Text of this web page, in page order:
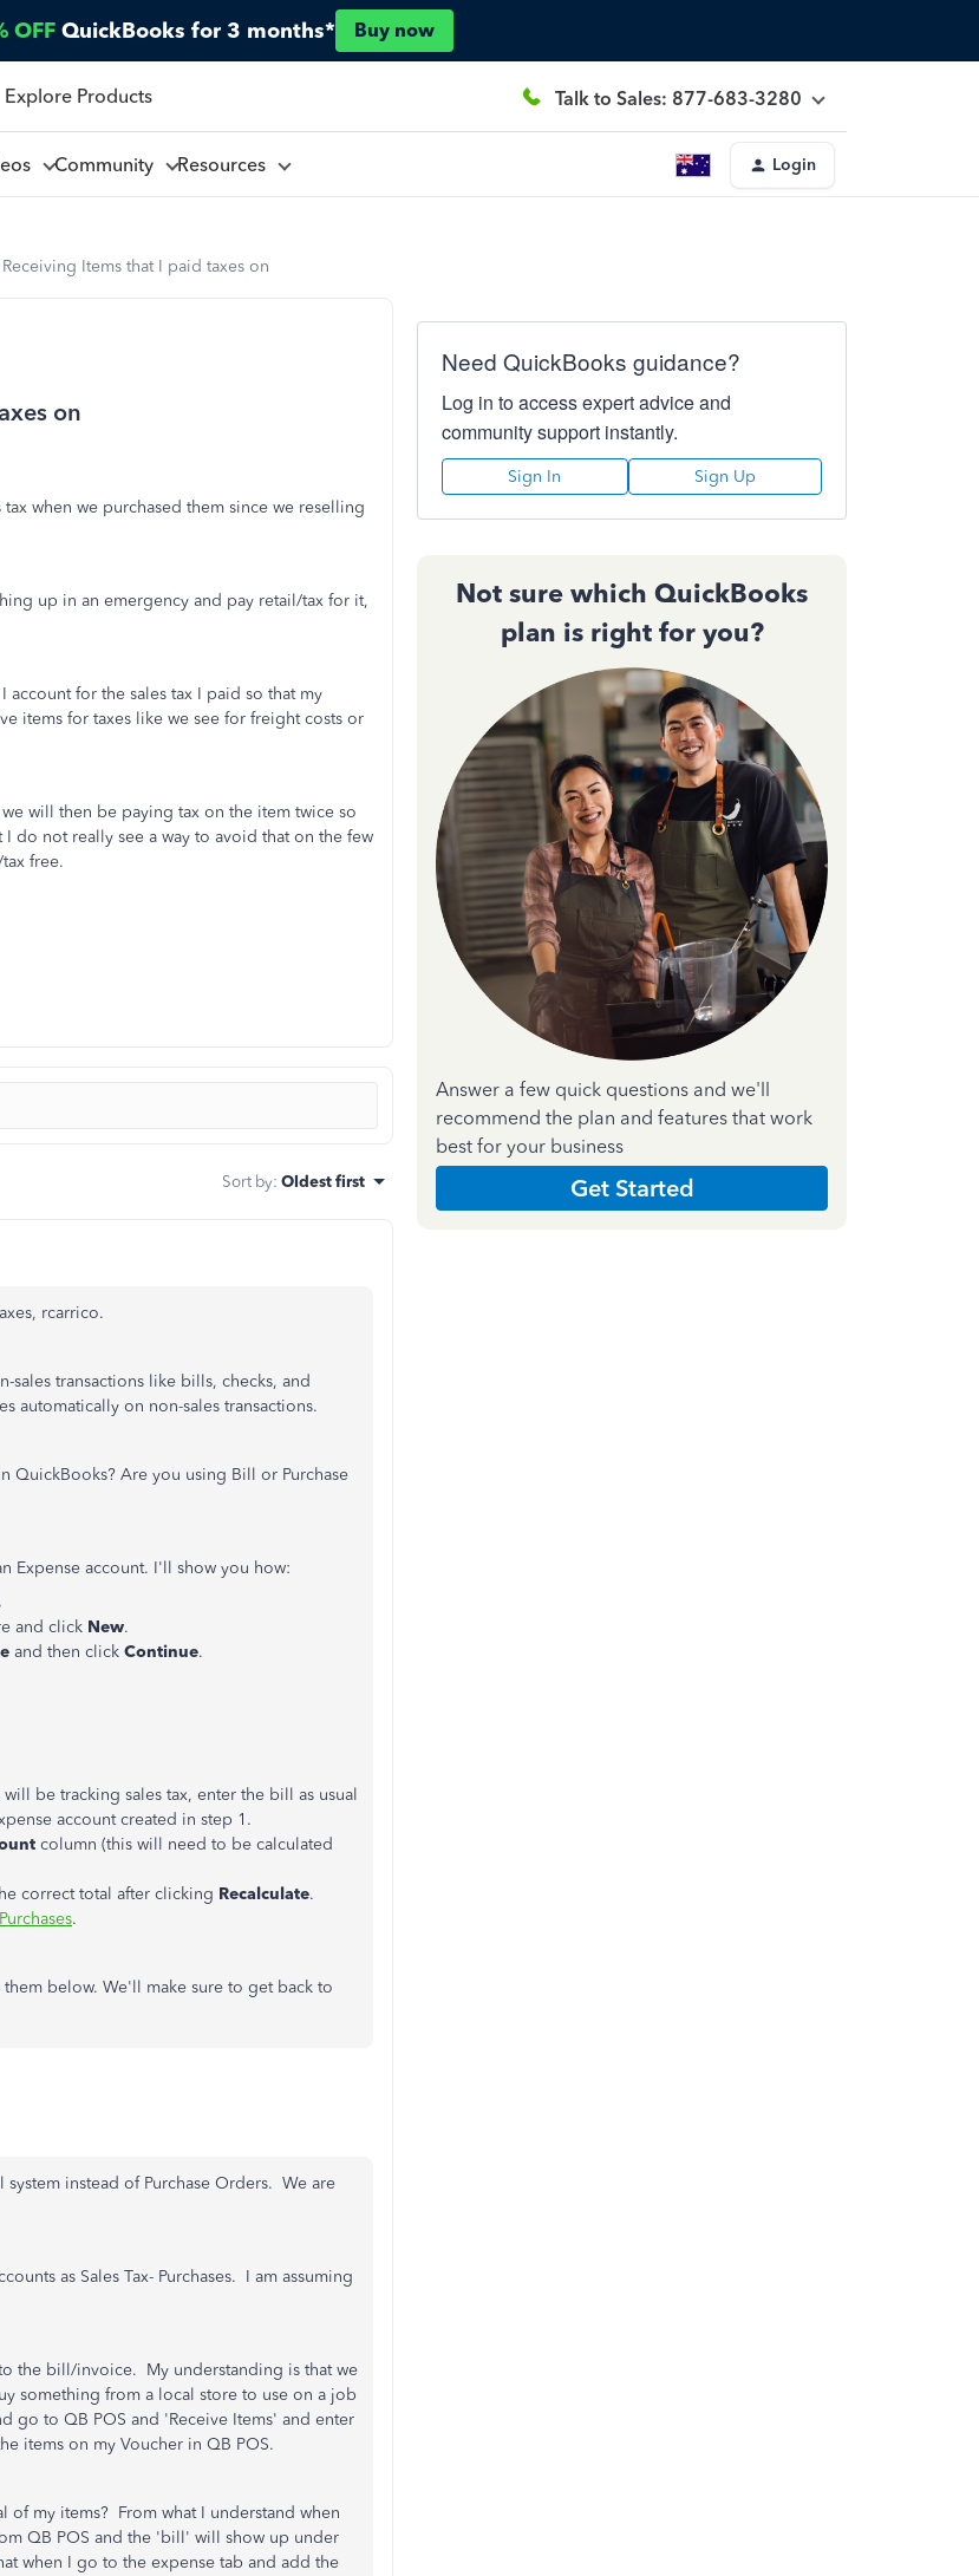
OFF QuickBooks for 3 months* Buy now
Explore Products Talk to Sales: 877-683-3280
Community Resources Login
Items that I paid taxes on
on
when we purchased them since we reselling
up in an emergency and pay retail/tax for it,
for the sales tax I paid so that my
items for taxes like we see for freight costs or
will then be paying tax on the item twice so
do not really see a way to avoid that on the few
free.
Sort by: Oldest first
rcarrico.
sales transactions like bills, checks, and
automatically on non-sales transactions.
QuickBooks? Are you using Bill or Purchase
Expense account. I'll show you how:
and click New.
and then click Continue.
be tracking sales tax, enter the bill as usual
account created in step 1.
column (this will need to be calculated
correct total after clicking Recalculate.
.
below. We'll make sure to get back to
instead of Purchase Orders. We are
as Sales Tax- Purchases. I am assuming
the bill/invoice. My understanding is that we
something from a local store to use on a job
go to QB POS and 'Receive Items' and enter
items on my Voucher in QB POS.
of my items? From what I understand when
QB POS and the 'bill' will show up under
when I go to the expense tab and add the
Need QuickBooks guidance?
Log in to access expert advice and
community support instantly.
Sign In Sign Up
Not sure which QuickBooks
plan is right for you?
Answer a few quick questions and we'll
recommend the plan and features that work
best for your business
Get Started